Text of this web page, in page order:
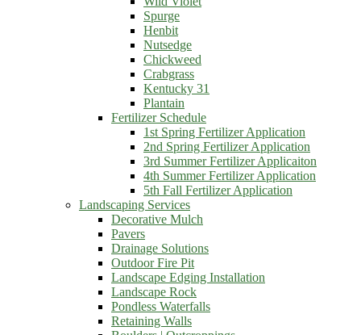
Spurge
Henbit
Nutsedge
Chickweed
Crabgrass
Kentucky 31
Plantain
Fertilizer Schedule
1st Spring Fertilizer Application
2nd Spring Fertilizer Application
3rd Summer Fertilizer Applicaiton
4th Summer Fertilizer Application
5th Fall Fertilizer Application
Landscaping Services
Decorative Mulch
Pavers
Drainage Solutions
Outdoor Fire Pit
Landscape Edging Installation
Landscape Rock
Pondless Waterfalls
Retaining Walls